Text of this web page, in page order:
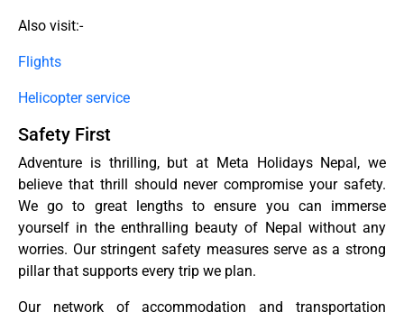
Also visit:-
Flights
Helicopter service
Safety First
Adventure is thrilling, but at Meta Holidays Nepal, we
believe that thrill should never compromise your safety.
We go to great lengths to ensure you can immerse
yourself in the enthralling beauty of Nepal without any
worries. Our stringent safety measures serve as a strong
pillar that supports every trip we plan.
Our network of accommodation and transportation